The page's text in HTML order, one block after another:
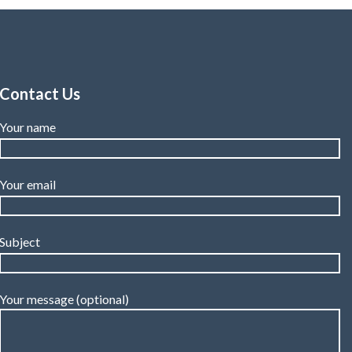
Contact Us
Your name
Your email
Subject
Your message (optional)